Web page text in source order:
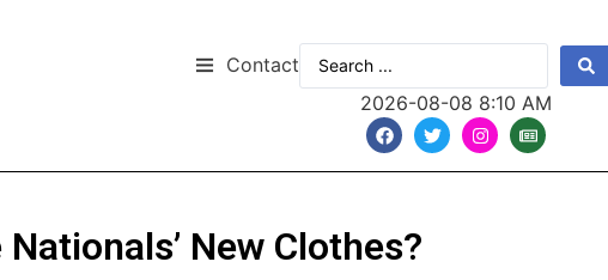
Contact
2026-08-08 8:10 AM
New Clothes?